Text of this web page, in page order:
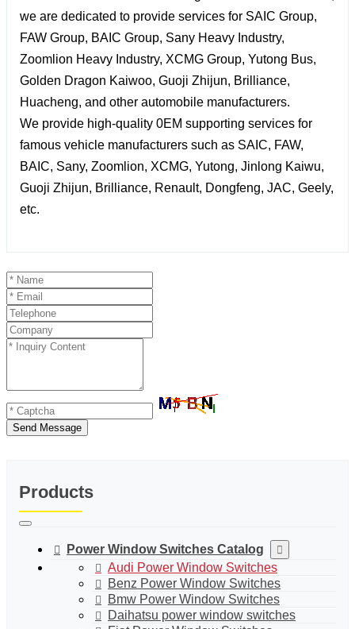
we are dedicated to provide services for SAIC Group,
FAW Group, BAIC Group, Sany Heavy Industry,
Zoomlion Heavy Industry, XCMG Group, Yutong Bus,
Golden Dragon Kaiwoo, Guoji Zhijun, Brilliance,
Huacheng, and other automobile manufacturers.
We provide high-quality 0EM supporting services for
famous vehicle manufacturers such as SAIC, FAW,
BAIC, Sany, Zoomlion, XCMG, Yutong, Jinlong Kaiwu,
Guoji Zhijun, Brilliance, Renault, Dongfeng, JAC, Geely,
etc.
Send Message
Products
Power Window Switches Catalog
Audi Power Window Switches
Benz Power Window Switches
Bmw Power Window Switches
Daihatsu power window switches